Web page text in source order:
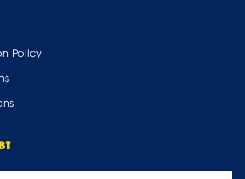
Policy